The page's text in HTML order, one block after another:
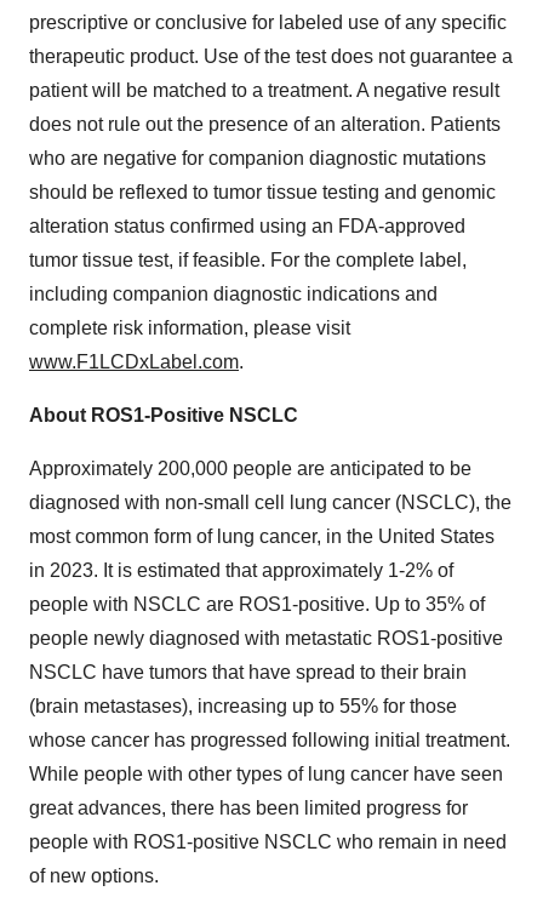
prescriptive or conclusive for labeled use of any specific
therapeutic product. Use of the test does not guarantee a
patient will be matched to a treatment. A negative result
does not rule out the presence of an alteration. Patients
who are negative for companion diagnostic mutations
should be reflexed to tumor tissue testing and genomic
alteration status confirmed using an FDA-approved
tumor tissue test, if feasible. For the complete label,
including companion diagnostic indications and
complete risk information, please visit
www.F1LCDxLabel.com.
About ROS1-Positive NSCLC
Approximately 200,000 people are anticipated to be
diagnosed with non-small cell lung cancer (NSCLC), the
most common form of lung cancer, in the United States
in 2023. It is estimated that approximately 1-2% of
people with NSCLC are ROS1-positive. Up to 35% of
people newly diagnosed with metastatic ROS1-positive
NSCLC have tumors that have spread to their brain
(brain metastases), increasing up to 55% for those
whose cancer has progressed following initial treatment.
While people with other types of lung cancer have seen
great advances, there has been limited progress for
people with ROS1-positive NSCLC who remain in need
of new options.